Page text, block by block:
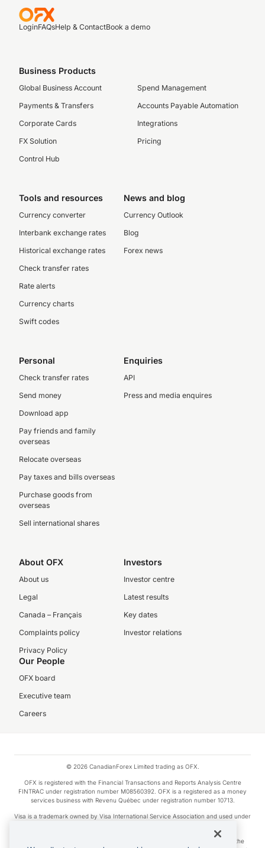
LoginFAQsHelp & ContactBook a demo
Business Products
Global Business Account
Payments & Transfers
Corporate Cards
FX Solution
Control Hub
Spend Management
Accounts Payable Automation
Integrations
Pricing
Tools and resources
Currency converter
Interbank exchange rates
Historical exchange rates
Check transfer rates
Rate alerts
Currency charts
Swift codes
News and blog
Currency Outlook
Blog
Forex news
Personal
Check transfer rates
Send money
Download app
Pay friends and family
overseas
Relocate overseas
Pay taxes and bills overseas
Purchase goods from
overseas
Sell international shares
Enquiries
API
Press and media enquires
About OFX
About us
Legal
Canada – Français
Complaints policy
Privacy Policy
Investors
Investor centre
Latest results
Key dates
Investor relations
Our People
OFX board
Executive team
Careers
© 2026 CanadianForex Limited trading as OFX.
OFX is registered with the Financial Transactions and Reports Analysis Centre
FINTRAC under registration number M08560392. OFX is a registered as a money
services business with Revenu Québec under registration number 10713.
Visa is a trademark owned by Visa International Service Association and used under
Apple Pay is a service provided by certain Apple affiliates, as designated by the